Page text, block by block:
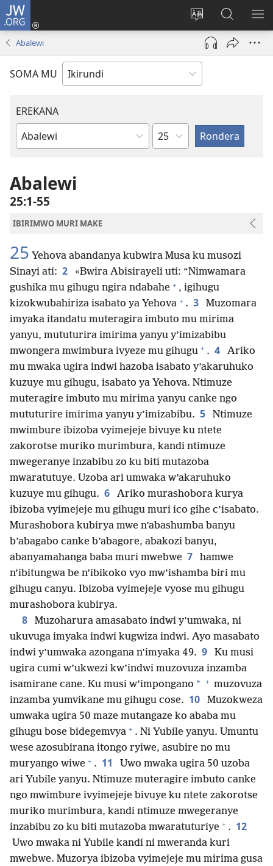
JW.ORG
Hindura
ururimi
Injira
(opens
window)
muri
JW.ORG
Abalewi
SOMA MU
EREKANA
Igitabu
Bibiliya
Ikigabane
Abalewi
25:1-55
IBIRIMWO MURI MAKE
25 Yehova abandanya kubwira Musa ku musozi
Sinayi ati: 2
«Bwira Abisirayeli uti: “Nimwamara
gushika mu gihugu ngira ndabahe + , igihugu
kizokwubahiriza isabato ya Yehova + . 3
Muzomara
imyaka itandatu muteragira imbuto mu mirima
yanyu, mututurira imirima yanyu y’imizabibu
mwongera mwimbura ivyeze mu gihugu + . 4
Ariko
mu mwaka ugira indwi hazoba isabato y’akaruhuko
kuzuye mu gihugu, isabato ya Yehova. Ntimuze
muteragire imbuto mu mirima yanyu canke ngo
mututurire imirima yanyu y’imizabibu. 5
Ntimuze
mwimbure ibizoba vyimejeje bivuye ku ntete
zakorotse muriko murimbura, kandi ntimuze
mwegeranye inzabibu zo ku biti mutazoba
mwaratutuye. Uzoba ari umwaka w’akaruhuko
kuzuye mu gihugu. 6
Ariko murashobora kurya
ibizoba vyimejeje mu gihugu muri ico gihe c’isabato.
Murashobora kubirya mwe n’abashumba banyu
b’abagabo canke b’abagore, abakozi banyu,
abanyamahanga baba muri mwebwe 7
hamwe
n’ibitungwa be n’ibikoko vyo mw’ishamba biri mu
gihugu canyu. Ibizoba vyimejeje vyose mu gihugu
murashobora kubirya.
8
Muzoharura amasabato indwi y’umwaka, ni
ukuvuga imyaka indwi kugwiza indwi. Ayo masabato
indwi y’umwaka azongana n’imyaka 49. 9
Ku musi
ugira cumi w’ukwezi kw’indwi muzovuza inzamba
isamirane cane. Ku musi w’impongano * + muzovuza
inzamba yumvikane mu gihugu cose. 10
Muzokweza
umwaka ugira 50 maze mutangaze ko ababa mu
gihugu bose bidegemvya + . Ni Yubile yanyu. Umuntu
wese azosubirana itongo ryiwe, asubire no mu
muryango wiwe + . 11
Uwo mwaka ugira 50 uzoba
ari Yubile yanyu. Ntimuze muteragire imbuto canke
ngo mwimbure ivyimejeje bivuye ku ntete zakorotse
muriko murimbura, kandi ntimuze mwegeranye
inzabibu zo ku biti mutazoba mwaratuturiye + . 12
Uwo mwaka ni Yubile kandi ni mweranda kuri
mwebwe. Muzorya ibizoba vyimejeje mu mirima gusa